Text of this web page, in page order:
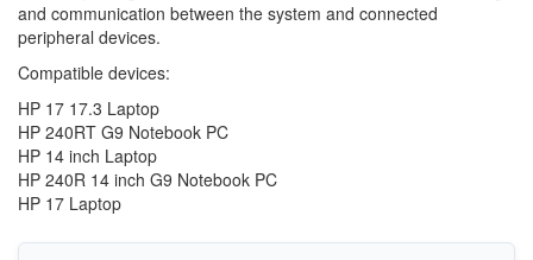
and communication between the system and connected
peripheral devices.
Compatible devices:
HP 17 17.3 Laptop
HP 240RT G9 Notebook PC
HP 14 inch Laptop
HP 240R 14 inch G9 Notebook PC
HP 17 Laptop